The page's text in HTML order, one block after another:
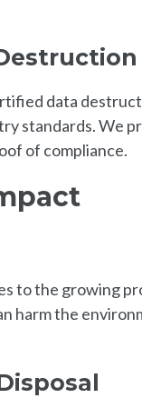
data
standards. We
of compliance.
to the growing
harm the